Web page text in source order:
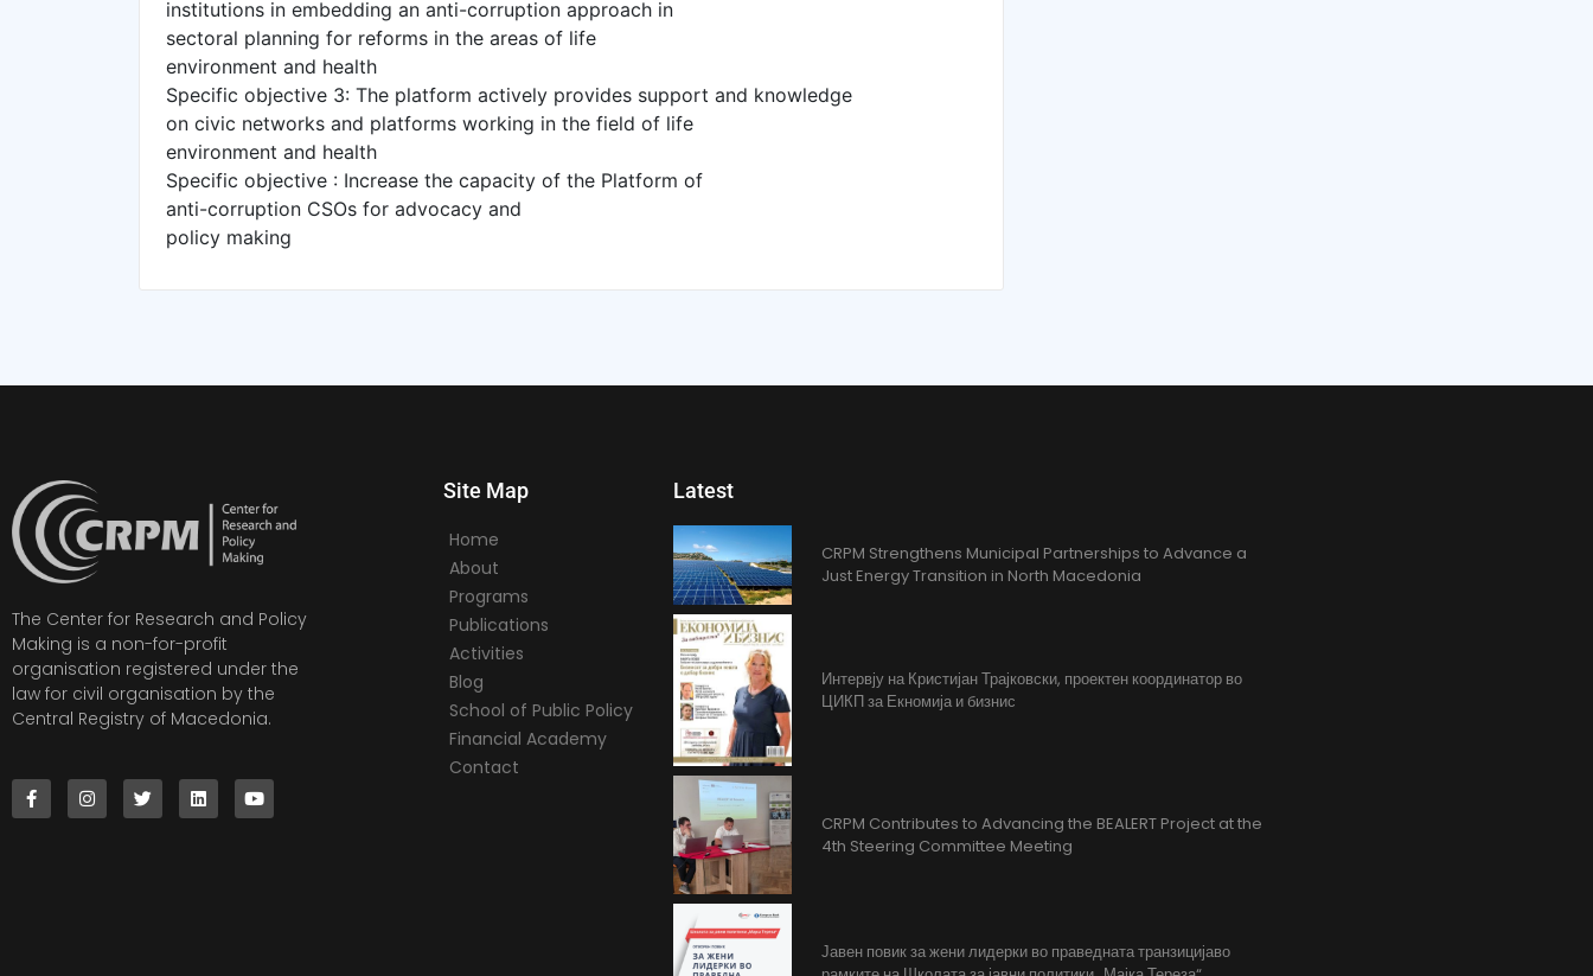
institutions in embedding an anti-corruption approach in
sectoral planning for reforms in the areas of life
environment and health
Specific objective 3: The platform actively provides support and knowledge
on civic networks and platforms working in the field of life
environment and health
Specific objective : Increase the capacity of the Platform of
anti-corruption CSOs for advocacy and
policy making
The Center for Research and Policy
Making is a non-for-profit
organisation registered under the
law for civil organisation by the
Central Registry of Macedonia.
Site Map
Home
About
Programs
Publications
Activities
Blog
School of Public Policy
Financial Academy
Contact
Latest
CRPM Strengthens Municipal Partnerships to Advance a
Just Energy Transition in North Macedonia
Интервју на Кристијан Трајковски, проектен координатор во
ЦИКП за Екномија и бизнис
CRPM Contributes to Advancing the BEALERT Project at the
4th Steering Committee Meeting
Јавен повик за жени лидерки во праведната транзицијаво